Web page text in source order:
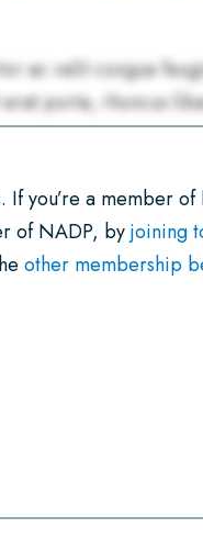
you’re a member
of NADP, byjoining
other membership